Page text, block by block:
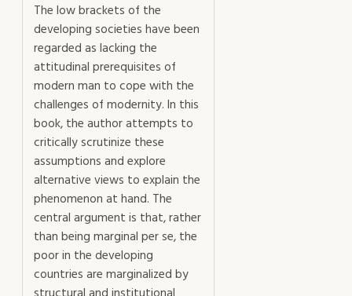
The low brackets of the
developing societies have been
regarded as lacking the
attitudinal prerequisites of
modern man to cope with the
challenges of modernity. In this
book, the author attempts to
critically scrutinize these
assumptions and explore
alternative views to explain the
phenomenon at hand. The
central argument is that, rather
than being marginal per se, the
poor in the developing
countries are marginalized by